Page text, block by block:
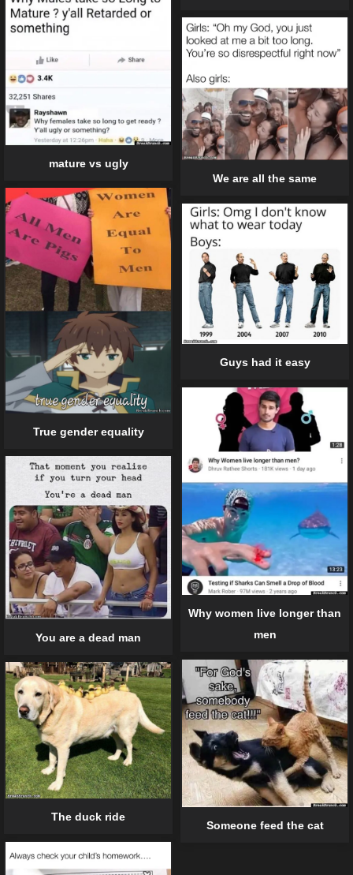
mature vs ugly
We are all the same
True gender equality
Guys had it easy
Why women live longer than
men
You are a dead man
Someone feed the cat
The duck ride